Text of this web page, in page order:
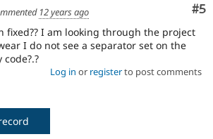
#5
12 years ago
fixed?? I am looking through the project
I do not see a separator set on the
Log in or registerto post comments